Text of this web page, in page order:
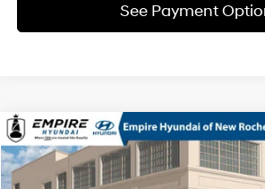
See Payment
2026Hyundai Tucson Plug-In Hybrid
Special Offer
1.6 L
MSRP
Compare Vehicle